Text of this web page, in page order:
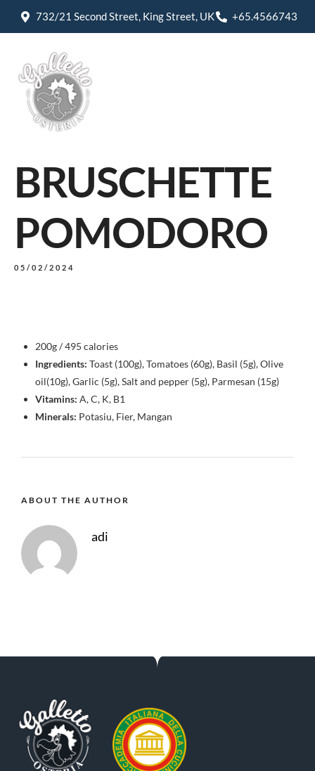
732/21 Second Street, King Street, UK +65.4566743
BRUSCHETTE
POMODORO
05/02/2024
200g / 495 calories
Ingredients: Toast (100g), Tomatoes (60g), Basil (5g), Olive
oil(10g), Garlic (5g), Salt and pepper (5g), Parmesan (15g)
Vitamins: A, C, K, B1
Minerals: Potasiu, Fier, Mangan
ABOUT THE AUTHOR
adi